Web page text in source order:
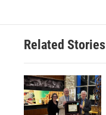
Related Stories